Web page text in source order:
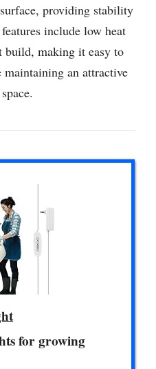
providing stability
include low heat
build, making it easy to
an attractive
for growing